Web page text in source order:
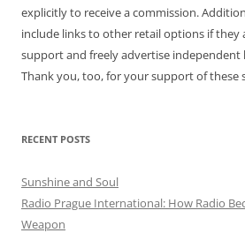
explicitly to receive a commission.
include links to other retail options if they
support and freely advertise independent
Thank you, too, for your support of these
RECENT POSTS
Sunshine and Soul
Radio Prague International: How Radio
Weapon